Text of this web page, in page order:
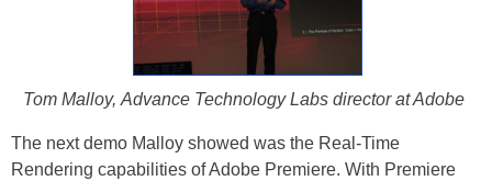
Tom Malloy, Advance Technology Labs director at Adobe
The next demo Malloy showed was the Real-Time
Rendering capabilities of Adobe Premiere. With Premiere